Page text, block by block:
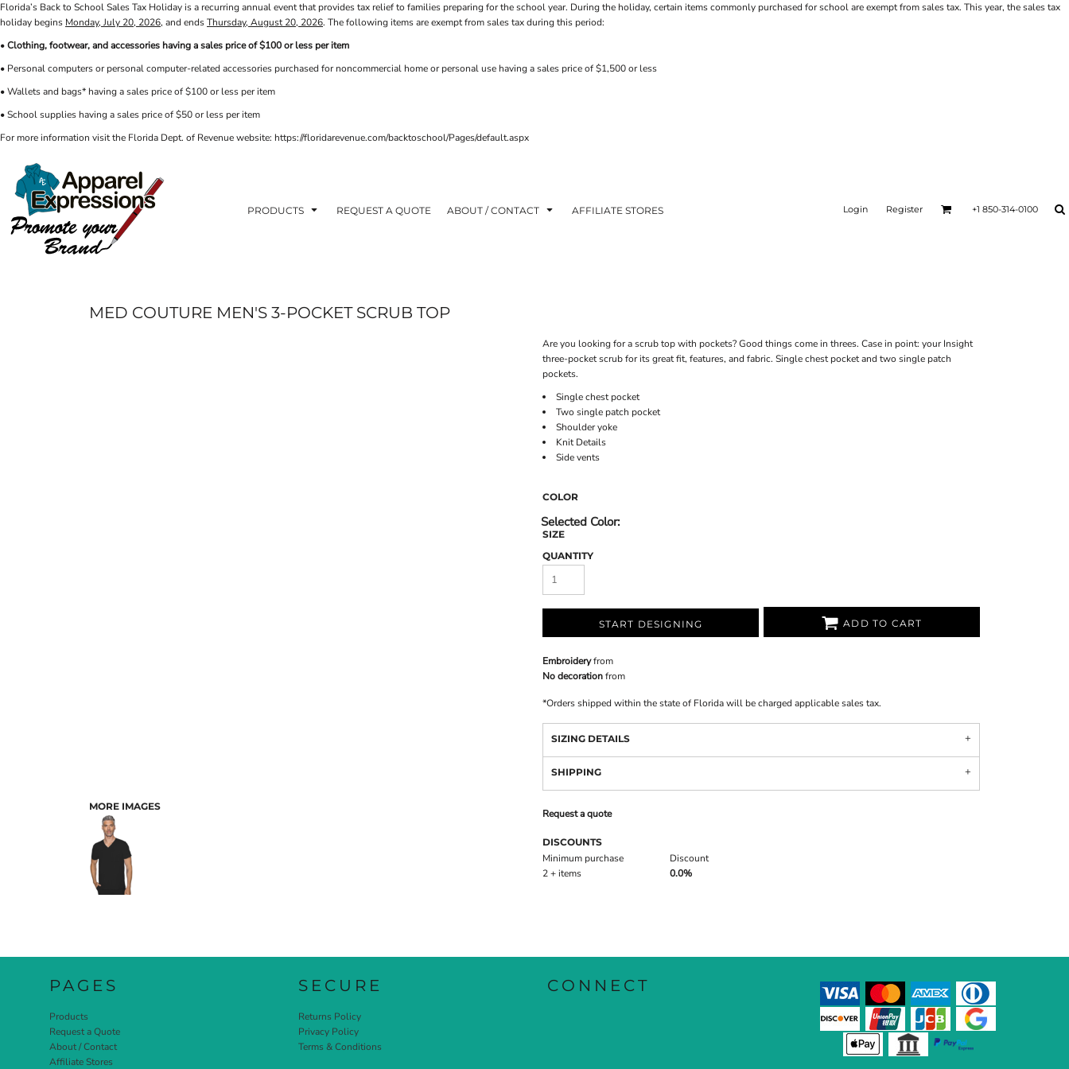
Florida’s Back to School Sales Tax Holiday is a recurring annual event that provides tax relief to families preparing for the school year. During the holiday, certain items commonly purchased for school are exempt from sales tax. This year, the sales tax
holiday begins Monday, July 20, 2026, and endsThursday, August 20, 2026. The following items are exempt from sales tax during this period:
•Clothing, footwear, and accessories having a sales price of $100 or less per item
• Personal computers or personal computer-related accessories purchased for noncommercial home or personal use having a sales price of $1,500 or less
• Wallets and bags* having a sales price of $100 or less per item
• School supplies having a sales price of $50 or less per item
For more information visit the Florida Dept. of Revenue website: https://floridarevenue.com/backtoschool/Pages/default.aspx
PRODUCTS REQUEST A QUOTE ABOUT / CONTACT AFFILIATE STORES Login Register +1 850-314-0100
MED COUTURE MEN'S 3-POCKET SCRUB TOP
MORE IMAGES
Are you looking for a scrub top with pockets? Good things come in threes. Case in point: your Insight
three-pocket scrub for its great fit, features, and fabric. Single chest pocket and two single patch
pockets.
Single chest pocket
Two single patch pocket
Shoulder yoke
Knit Details
Side vents
COLOR
SIZE
QUANTITY
START DESIGNING ADD TO CART
Embroideryfrom
No decorationfrom
*Orders shipped within the state of Florida will be charged applicable sales tax.
SIZING DETAILS
SHIPPING
Request a quote
DISCOUNTS
Minimum purchase
Discount
2 + items
0.0%
PAGES
Products
Request a Quote
About / Contact
Affiliate Stores
SECURE
Returns Policy
Privacy Policy
Terms & Conditions
CONNECT
PRODUCTS
ABOUT / CONTACT
ABOUT / CONTACT
AFFILIATE STORES
REGISTER
CART: 0 ITEM
AXP
VETS DISC GOLF
ELLIOTT POINT
CINCO
RDF ASSOCIATES
FWBHS
HIGH COUNTRY INN
ORTHO
MOBILE HOUSING
CROSSFIT FWB
PRIVACY POLICY
PHOTO GALLERY